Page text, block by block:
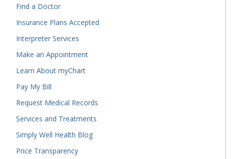
Find a Doctor(opens in a new tab)
Insurance Plans Accepted
Interpreter Services
Make an Appointment
Learn About myChart
Pay My Bill
Request Medical Records
Services and Treatments
Simply Well Health Blog
Price Transparency